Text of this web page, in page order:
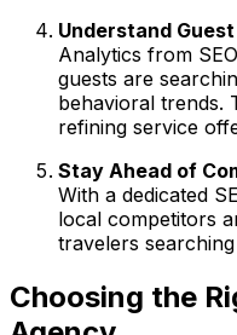
Understand
Analytics from
guests are
behavioral trends.
refining service
Stay Ahead of
With a dedicated
local competitors
travelers
Choosing the